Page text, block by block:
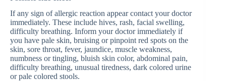
If any sign of allergic reaction appear contact your doctor
immediately. These include hives, rash, facial swelling,
difficulty breathing. Inform your doctor immediately if
you have pale skin, bruising or pinpoint red spots on the
skin, sore throat, fever, jaundice, muscle weakness,
numbness or tingling, bluish skin color, abdominal pain,
difficulty breathing, unusual tiredness, dark colored urine
or pale colored stools.